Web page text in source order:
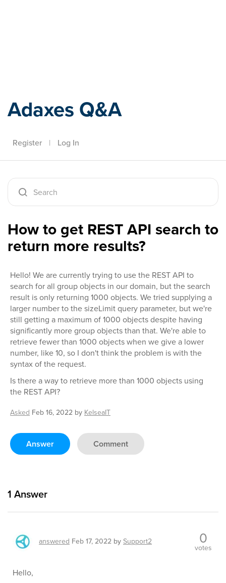
Adaxes Q&A
Register | Log In
How to get REST API search to
return more results?
Hello! We are currently trying to use the REST API to
search for all group objects in our domain, but the search
result is only returning 1000 objects. We tried supplying a
larger number to the sizeLimit query parameter, but we're
still getting a maximum of 1000 objects despite having
significantly more group objects than that. We're able to
retrieve fewer than 1000 objects when we give a lower
number, like 10, so I don't think the problem is with the
syntax of the request.
Is there a way to retrieve more than 1000 objects using
the REST API?
Asked Feb 16, 2022 by KelseaIT
Answer Comment
1 Answer
answered Feb 17, 2022 bySupport2 0
votes
Hello,